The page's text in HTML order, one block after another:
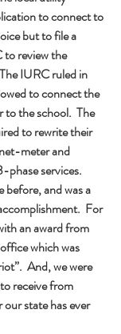
to connect to
but to file a
review the
IURC ruled in
to connect the
to the school.  The
to rewrite their
meter and
phase services.
before, and was a
For
an award from
which was
And, we were
receive from
state has ever